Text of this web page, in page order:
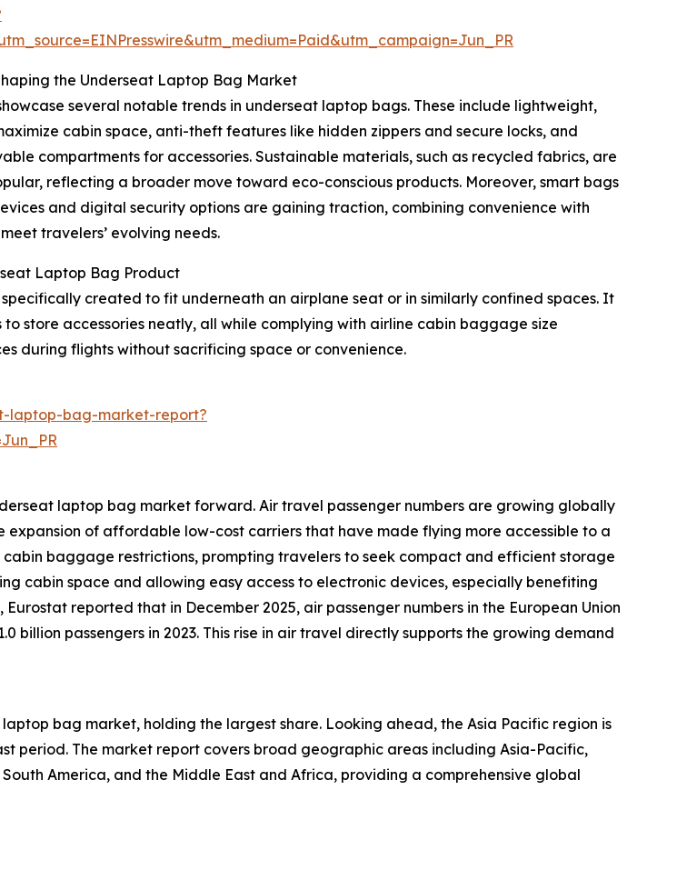
the Underseat Laptop Bag Market
several notable trends in underseat laptop bags. These include lightweight,
cabin space, anti-theft features like hidden zippers and secure locks, and
compartments for accessories. Sustainable materials, such as recycled fabrics, are
reflecting a broader move toward eco-conscious products. Moreover, smart bags
and digital security options are gaining traction, combining convenience with
travelers’ evolving needs.
Laptop Bag Product
created to fit underneath an airplane seat or in similarly confined spaces. It
store accessories neatly, all while complying with airline cabin baggage size
during flights without sacrificing space or convenience.
laptop-bag-market-report?
laptop bag market forward. Air travel passenger numbers are growing globally
expansion of affordable low-cost carriers that have made flying more accessible to a
baggage restrictions, prompting travelers to seek compact and efficient storage
cabin space and allowing easy access to electronic devices, especially benefiting
reported that in December 2025, air passenger numbers in the European Union
billion passengers in 2023. This rise in air travel directly supports the growing demand
bag market, holding the largest share. Looking ahead, the Asia Pacific region is
period. The market report covers broad geographic areas including Asia-Pacific,
America, and the Middle East and Africa, providing a comprehensive global